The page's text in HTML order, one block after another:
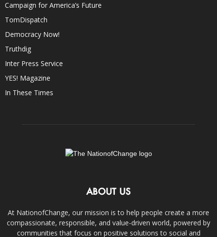
Campaign for America’s Future
TomDispatch
Democracy Now!
Truthdig
Inter Press Service
YES! Magazine
In These Times
ABOUT US
At NationofChange, our mission is to help people create a more
compassionate, responsible, and value-driven world, powered by
communities that focus on positive solutions to social and